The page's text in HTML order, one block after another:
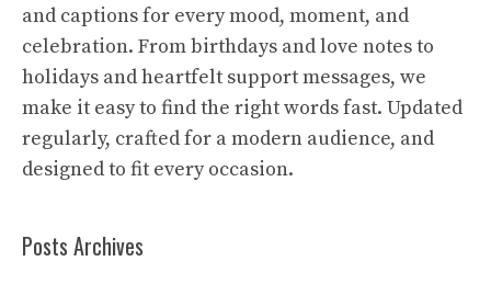
and captions for every mood, moment, and
celebration. From birthdays and love notes to
holidays and heartfelt support messages, we
make it easy to find the right words fast. Updated
regularly, crafted for a modern audience, and
designed to fit every occasion.
Posts Archives